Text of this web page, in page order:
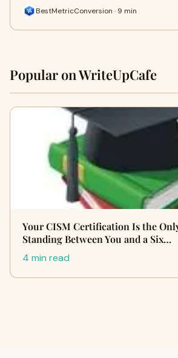
BestMetricConversion · 9 min
Popular on WriteUpCafe
Your CISM Certification Is the
Standing Between You and a Six…
4 min read